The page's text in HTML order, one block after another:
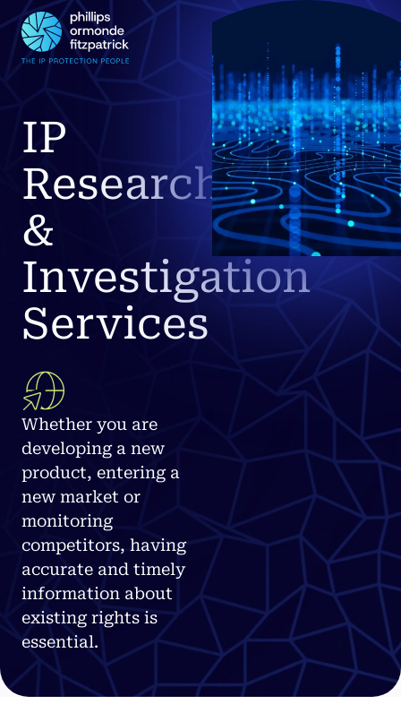
IP
Research
&
Investigation
Services
Whether you are
developing a new
product, entering a
new market or
monitoring
competitors, having
accurate and timely
information about
existing rights is
essential.